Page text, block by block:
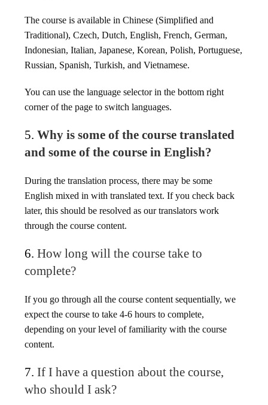
The course is available in Chinese (Simplified and
Traditional), Czech, Dutch, English, French, German,
Indonesian, Italian, Japanese, Korean, Polish, Portuguese,
Russian, Spanish, Turkish, and Vietnamese.
You can use the language selector in the bottom right
corner of the page to switch languages.
5. Why is some of the course translated
and some of the course in English?
During the translation process, there may be some
English mixed in with translated text. If you check back
later, this should be resolved as our translators work
through the course content.
6. How long will the course take to
complete?
If you go through all the course content sequentially, we
expect the course to take 4-6 hours to complete,
depending on your level of familiarity with the course
content.
7. If I have a question about the course,
who should I ask?